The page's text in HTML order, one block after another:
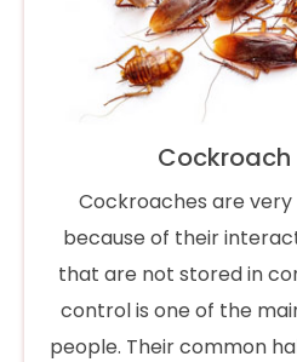
Cockroaches are
because of their
that are not stored in
control is one of the
people. Their common